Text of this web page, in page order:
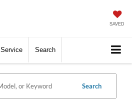
SAVED
Service Search
Search